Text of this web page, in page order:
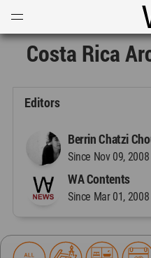
Costa Rica
Editors
Berrin Chatzi
Since Nov 09, 2008
WA Contents
Since Mar 01, 2008